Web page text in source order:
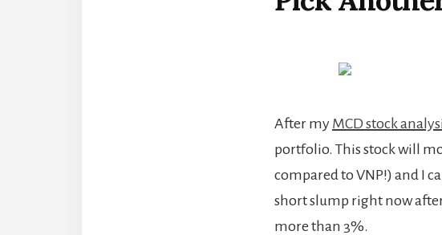
After my MCD stock
portfolio. This stock will
compared to VNP!) and I
short slump right now
more than 3%.